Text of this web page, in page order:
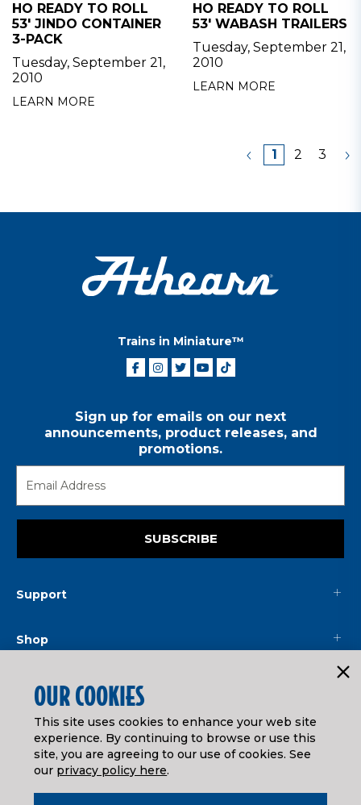
HO READY TO ROLL
53' JINDO CONTAINER
3-PACK
Tuesday, September 21,
2010
LEARN MORE
HO READY TO ROLL
53' WABASH TRAILERS
Tuesday, September 21,
2010
LEARN MORE
1 2 3
Trains in Miniature™
Sign up for emails on our next
announcements, product releases, and
promotions.
SUBSCRIBE
Support
Shop
Mainline
Legal
OUR COOKIES
This site uses cookies to enhance your web site
experience. By continuing to browse or use this
site, you are agreeing to our use of cookies. See
our privacy policy here.